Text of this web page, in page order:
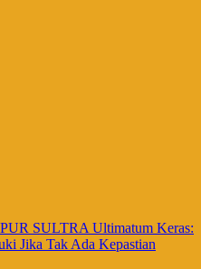
SULTRA Ultimatum Keras:
Jika Tak Ada Kepastian